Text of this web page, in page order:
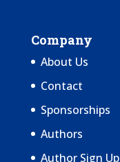
Company
About Us
Contact
Sponsorships
Authors
Author Sign Up